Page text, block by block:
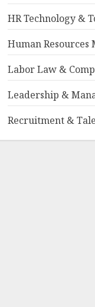
HR Technology &
Human Resources
Labor Law &
Leadership &
Recruitment &